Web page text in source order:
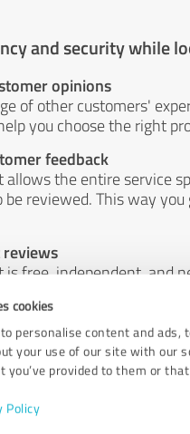
cookies
personalise content and
your use of our site with our
provided to them or
Policy
and security while
opinions
of other customers'
you choose the right
feedback
allows the entire service
be reviewed. This way
is free, independent, and
any other means.